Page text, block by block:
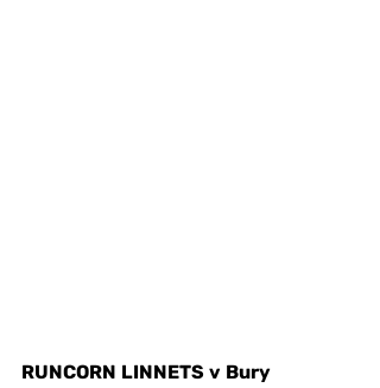
RUNCORN LINNETS v Bury